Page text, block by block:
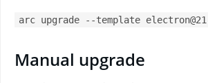
arc upgrade --template
Manual upgrade